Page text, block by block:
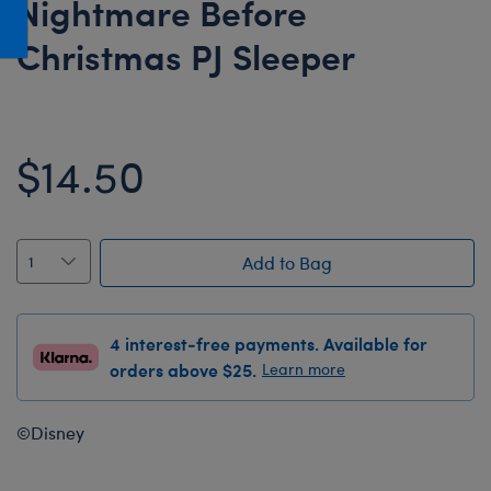
Toys & Accessories
Honey Girls Movie
IF
Marvel
Paddington
The Office
Peter Rabbit
Star Trek
Wicked
Nightmare Before
Christmas PJ Sleeper
$14.50
Add to Bag
4 interest-free payments. Available for
orders above $25. Learn more
©Disney